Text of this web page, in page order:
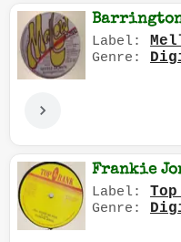
Label:
Genre:
Frankie
Label:
Genre: